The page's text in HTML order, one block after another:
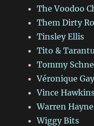
The Voodoo
Them Dirty
Tinsley Ellis
Tito &
Tommy
Véronique
Vince
Warren
Wiggy Bits